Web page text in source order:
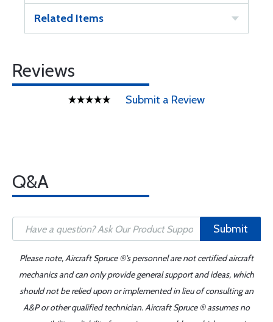
Related Items
Reviews
Submit a Review
Q&A
Submit
Please note, Aircraft Spruce ®'s personnel are not certified aircraft
mechanics and can only provide general support and ideas, which
should not be relied upon or implemented in lieu of consulting an
A&P or other qualified technician. Aircraft Spruce ® assumes no